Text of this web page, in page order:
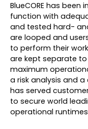
BlueCORE has
function with
and tested hard-
are looped and
to perform their
are kept separate to
maximum
a risk analysis and a
has served
to secure world
operational runtimes